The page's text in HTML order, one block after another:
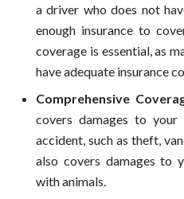
a driver who does not
enough insurance to
coverage is essential, as
have adequate insurance
Comprehensive
covers damages to
accident, such as theft,
also covers damages to
with animals.